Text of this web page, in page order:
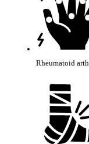
Rheumatoid